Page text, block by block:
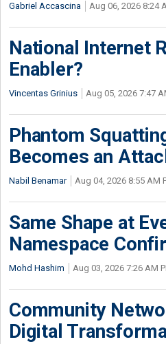
Gabriel Accascina Aug 06, 2026 8:24
National Internet
Enabler?
Vincentas Grinius Aug 05, 2026 7:47
Phantom
Becomes an
Nabil Benamar Aug 04, 2026 8:55 AM
Same Shape at
Namespace
Mohd Hashim Aug 03, 2026 7:26 AM
Community
Digital